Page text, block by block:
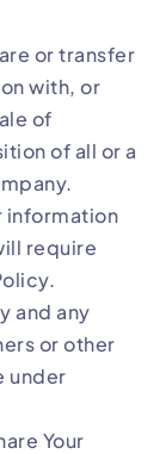
or transfer
with, or
of
of all or a
information
require
and any
or other
under
Your